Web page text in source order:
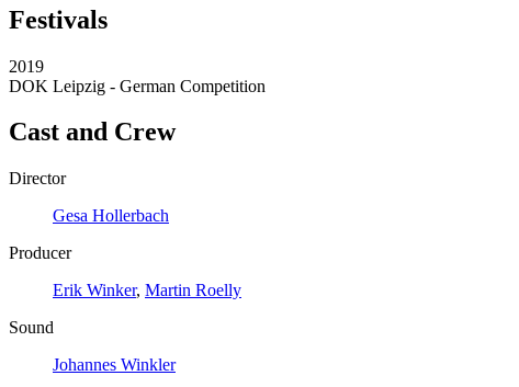
Festivals
2019
DOK Leipzig - German Competition
Cast and Crew
Director
Gesa Hollerbach
Producer
Erik Winker, Martin Roelly
Sound
Johannes Winkler